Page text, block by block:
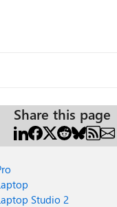
Share this page
Studio 2